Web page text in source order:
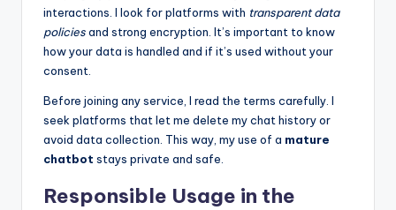
interactions. I look for platforms with transparent data
policiesand strong encryption. It’s important to know
how your data is handled and if it’s used without your
consent.
Before joining any service, I read the terms carefully. I
seek platforms that let me delete my chat history or
avoid data collection. This way, my use of a mature
chatbot stays private and safe.
Responsible Usage in the